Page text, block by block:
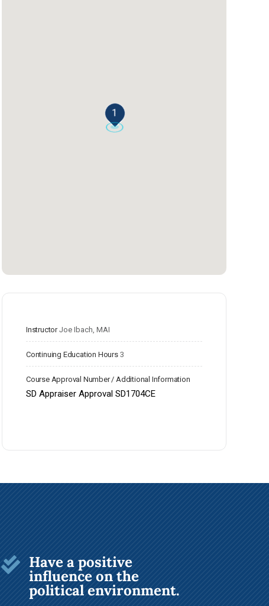
1
Instructor Joe Ibach, MAI
Continuing Education Hours 3
Course Approval Number / Additional Information
SD Appraiser Approval SD1704CE
 Have a positive
influence on the
political environment.